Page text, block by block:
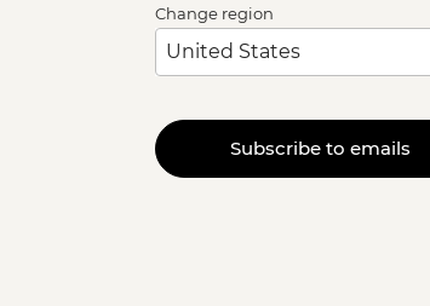
Change region
Subscribe to emails